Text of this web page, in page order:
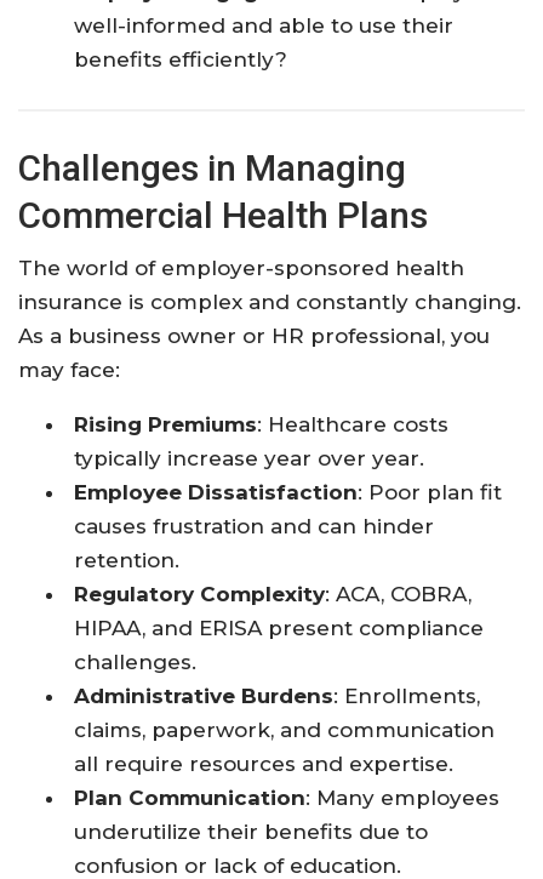
well-informed and able to use their
benefits efficiently?
Challenges in Managing
Commercial Health Plans
The world of employer-sponsored health
insurance is complex and constantly changing.
As a business owner or HR professional, you
may face:
Rising Premiums: Healthcare costs
typically increase year over year.
Employee Dissatisfaction: Poor plan fit
causes frustration and can hinder
retention.
Regulatory Complexity: ACA, COBRA,
HIPAA, and ERISA present compliance
challenges.
Administrative Burdens: Enrollments,
claims, paperwork, and communication
all require resources and expertise.
Plan Communication: Many employees
underutilize their benefits due to
confusion or lack of education.